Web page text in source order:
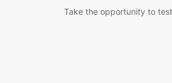
Take the opportunity to